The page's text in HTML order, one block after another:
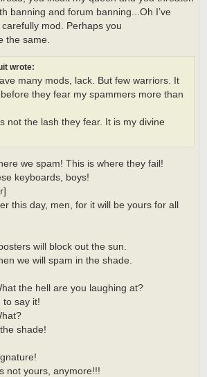
banning and forum banning...Oh I’ve
mod. Perhaps you
the same.
wrote:
many mods, lack. But few warriors. It
they fear my spammers more than
not the lash they fear. It is my divine
we spam! This is where they fail!
keyboards, boys!
this day, men, for it will be yours for all
will block out the sun.
we will spam in the shade.
the hell are you laughing at?
to say it!
shade!
not yours, anymore!!!